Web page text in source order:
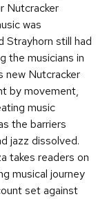
Nutcracker
was
Strayhorn still had
the musicians in
new Nutcracker
by movement,
music
the barriers
jazz dissolved.
takes readers on
musical journey
set against